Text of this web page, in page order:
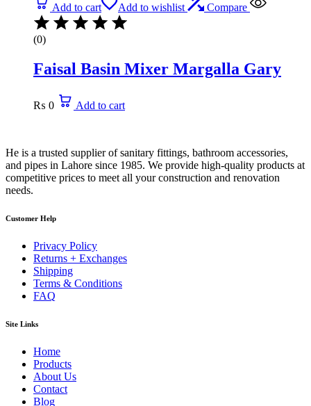
Add to cart Add to wishlist Compare
(0)
Faisal Basin Mixer Margalla Gary
₨ 0 Add to cart
He is a trusted supplier of sanitary fittings, bathroom accessories,
and pipes in Lahore since 1985. We provide high-quality products at
competitive prices to meet all your construction and renovation
needs.
Customer Help
Privacy Policy
Returns + Exchanges
Shipping
Terms & Conditions
FAQ
Site Links
Home
Products
About Us
Contact
Blog